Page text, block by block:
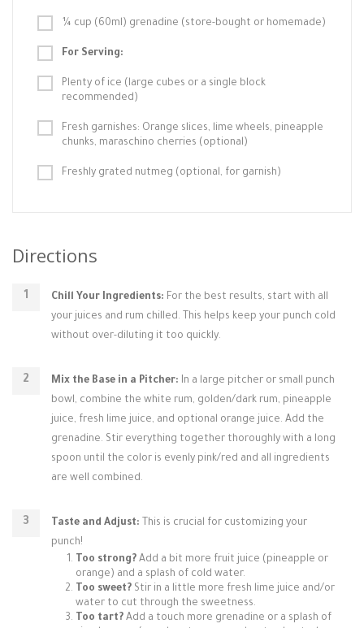
¼ cup (60ml) grenadine (store-bought or homemade)
For Serving:
Plenty of ice (large cubes or a single block
recommended)
Fresh garnishes: Orange slices, lime wheels, pineapple
chunks, maraschino cherries (optional)
Freshly grated nutmeg (optional, for garnish)
Directions
Chill Your Ingredients: For the best results, start with all
your juices and rum chilled. This helps keep your punch cold
without over-diluting it too quickly.
Mix the Base in a Pitcher: In a large pitcher or small punch
bowl, combine the white rum, golden/dark rum, pineapple
juice, fresh lime juice, and optional orange juice. Add the
grenadine. Stir everything together thoroughly with a long
spoon until the color is evenly pink/red and all ingredients
are well combined.
Taste and Adjust: This is crucial for customizing your
punch!
Too strong? Add a bit more fruit juice (pineapple or
orange) and a splash of cold water.
Too sweet? Stir in a little more fresh lime juice and/or
water to cut through the sweetness.
Too tart? Add a touch more grenadine or a splash of